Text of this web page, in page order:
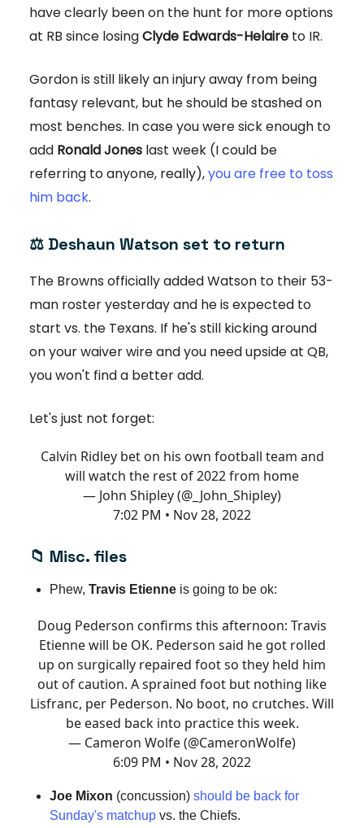
have clearly been on the hunt for more options
at RB since losingClyde Edwards-Helaire to IR.
Gordon is still likely an injury away from being
fantasy relevant, but he should be stashed on
most benches. In case you were sick enough to
add Ronald Jones last week (I could be
referring to anyone, really),you are free to toss
him back.
⚖️ Deshaun Watson set to return
The Browns officially added Watson to their 53-
man roster yesterday and he is expected to
start vs. the Texans. If he's still kicking around
on your waiver wire and you need upside at QB,
you won't find a better add.
Let's just not forget:
Calvin Ridley bet on his own football team and
will watch the rest of 2022 from home
— John Shipley (@_John_Shipley)
7:02 PM • Nov 28, 2022
📁 Misc. files
Phew, Travis Etienne is going to be ok:
Doug Pederson confirms this afternoon: Travis
Etienne will be OK. Pederson said he got rolled
up on surgically repaired foot so they held him
out of caution. A sprained foot but nothing like
Lisfranc, per Pederson. No boot, no crutches. Will
be eased back into practice this week.
— Cameron Wolfe (@CameronWolfe)
6:09 PM • Nov 28, 2022
Joe Mixon (concussion) should be back for
Sunday's matchup vs. the Chiefs.